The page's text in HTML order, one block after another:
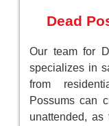
Dead
Our team for
specializes in
from
Possums can
unattended, as